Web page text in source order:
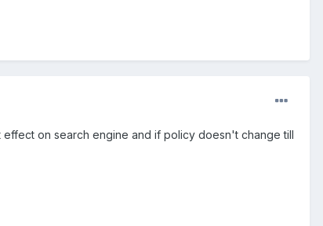
on search engine and if policy doesn't change till